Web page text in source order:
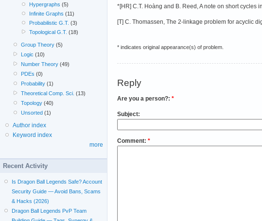
*[HR] C.T. Hoàng and B. Reed, A note on short cycles
[T] C. Thomassen, The 2-linkage problem for acyclic
* indicates original appearance(s) of problem.
Reply
Are you a person?: *
Subject:
Comment: *
Hypergraphs (5)
Infinite Graphs (11)
Probabilistic G.T. (3)
Topological G.T. (18)
Group Theory (5)
Logic (10)
Number Theory (49)
PDEs (0)
Probability (1)
Theoretical Comp. Sci. (13)
Topology (40)
Unsorted (1)
Author index
Keyword index
more
Recent Activity
Is Dragon Ball Legends Safe? Account
Security Guide — Avoid Bans, Scams
& Hacks (2026)
Dragon Ball Legends PvP Team